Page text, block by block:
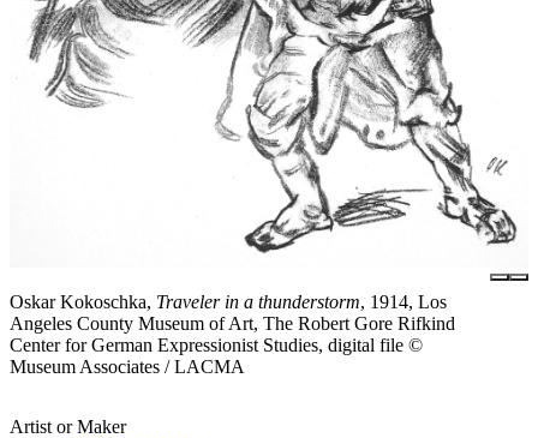
Oskar Kokoschka, Traveler in a thunderstorm, 1914, Los
Angeles County Museum of Art, The Robert Gore Rifkind
Center for German Expressionist Studies, digital file ©
Museum Associates / LACMA
Artist or Maker